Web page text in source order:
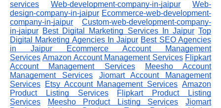
services
Web-development-company-in-jaipur
Web-
design-company-in-jaipur Ecommerce-web-development-
company-in-jaipur
Custom-web-development-company-
in-jaipur Best Digital Marketing Services In Jaipur Top
Digital Marketing Agencies In Jaipur Best SEO Agencies
in Jaipur
Ecommerce Account Management
Services Amazon Account Management Services Flipkart
Account Management Services
Meesho Account
Management Services
Jiomart Account Management
Services
Etsy Account Management Services Amazon
Product Listing Services
Flipkart Product Listing
Services
Meesho Product Listing Services
Jiomart